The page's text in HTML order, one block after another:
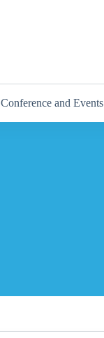
Conference and Events